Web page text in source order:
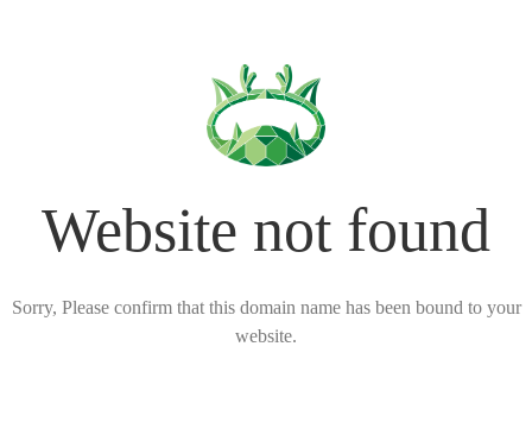
Website not found
Sorry, Please confirm that this domain name has been bound to your
website.